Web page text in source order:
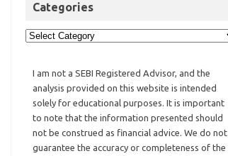
Categories
I am not a SEBI Registered Advisor, and the
analysis provided on this website is intended
solely for educational purposes. It is important
to note that the information presented should
not be construed as financial advice. We do not
guarantee the accuracy or completeness of the